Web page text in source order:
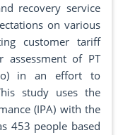
recovery service
on various
customer tariff
of PT
in an effort to
study uses the
(IPA) with the
453 people based